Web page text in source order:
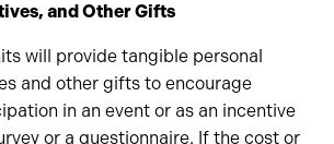
and Other Gifts
will provide tangible personal
and other gifts to encourage
in an event or as an incentive
or a questionnaire. If the cost or